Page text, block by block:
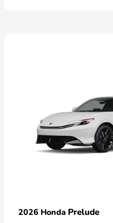
2026 Honda Prelude